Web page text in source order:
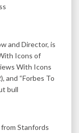
and Director, is
Icons of
With Icons
and “Forbes To
bull
Stanfords